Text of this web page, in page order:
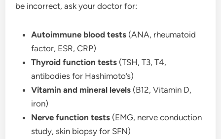
be incorrect, ask your doctor for:
Autoimmune blood tests (ANA, rheumatoid
factor, ESR, CRP)
Thyroid function tests (TSH, T3, T4,
antibodies for Hashimoto’s)
Vitamin and mineral levels (B12, Vitamin D,
iron)
Nerve function tests (EMG, nerve conduction
study, skin biopsy for SFN)